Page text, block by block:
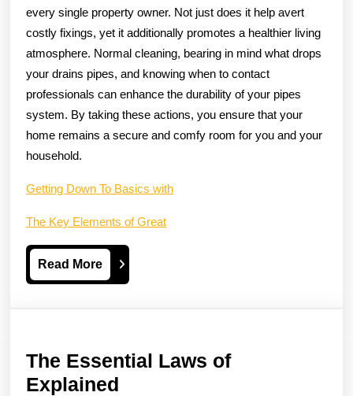
every single property owner. Not just does it help avert
costly fixings, yet it additionally promotes a healthier living
atmosphere. Normal cleaning, bearing in mind what drops
your drains pipes, and knowing when to contact
professionals can enhance the durability of your pipes
system. By taking these actions, you ensure that your
home remains a secure and comfy room for you and your
household.
Getting Down To Basics with
The Key Elements of Great
Read MoreRead
More
The Essential Laws of
Explained